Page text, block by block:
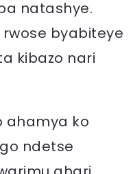
natashye.
byabiteye
kibazo nari
ahamya ko
ndetse